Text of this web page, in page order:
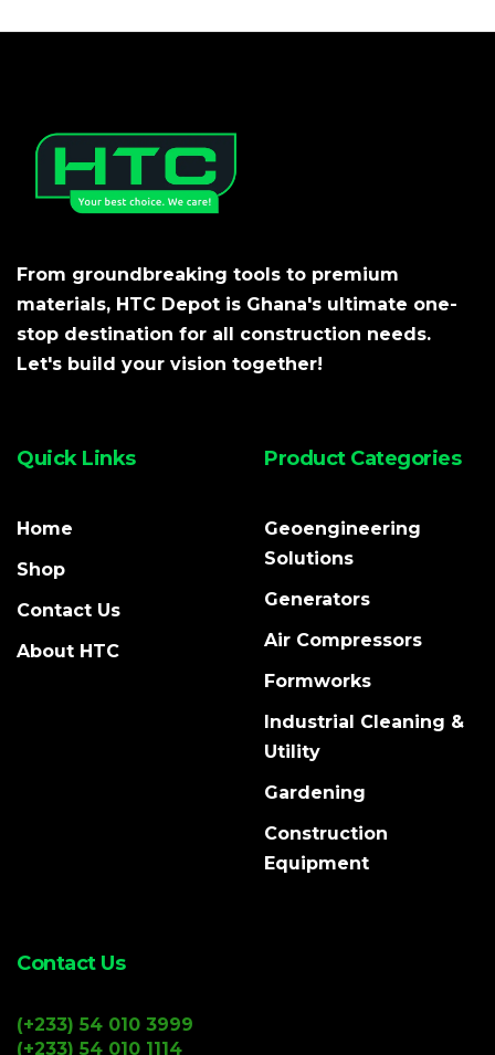
From groundbreaking tools to premium
materials, HTC Depot is Ghana's ultimate one-
stop destination for all construction needs.
Let's build your vision together!
Quick Links
Home
Shop
Contact Us
About HTC
Product Categories
Geoengineering
Solutions
Generators
Air Compressors
Formworks
Industrial Cleaning &
Utility
Gardening
Construction
Equipment
Contact Us
(+233) 54 010 3999
(+233) 54 010 1114